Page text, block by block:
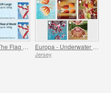
Jersey